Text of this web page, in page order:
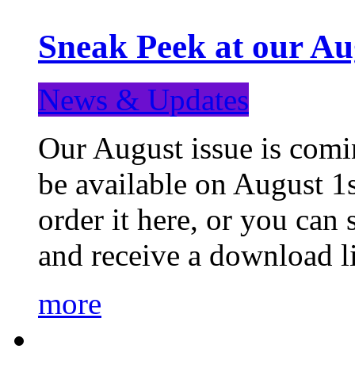
Sneak Peek at our
News & Updates
Our August issue is
be available on August
order it here, or you can
and receive a
more